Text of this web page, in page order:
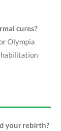
cures?
Olympia
your rebirth?